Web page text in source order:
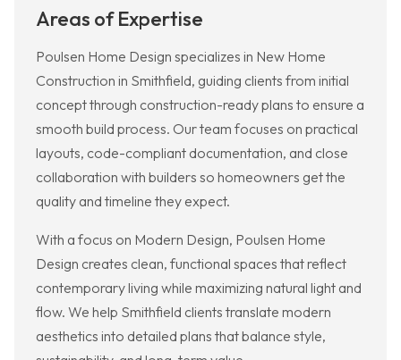
Areas of Expertise
Poulsen Home Design specializes in New Home
Construction in Smithfield, guiding clients from initial
concept through construction-ready plans to ensure a
smooth build process. Our team focuses on practical
layouts, code-compliant documentation, and close
collaboration with builders so homeowners get the
quality and timeline they expect.
With a focus on Modern Design, Poulsen Home
Design creates clean, functional spaces that reflect
contemporary living while maximizing natural light and
flow. We help Smithfield clients translate modern
aesthetics into detailed plans that balance style,